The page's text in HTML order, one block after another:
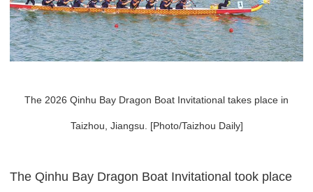
The 2026 Qinhu Bay Dragon Boat Invitational takes place in
Taizhou, Jiangsu. [Photo/Taizhou Daily]
The Qinhu Bay Dragon Boat Invitational took place